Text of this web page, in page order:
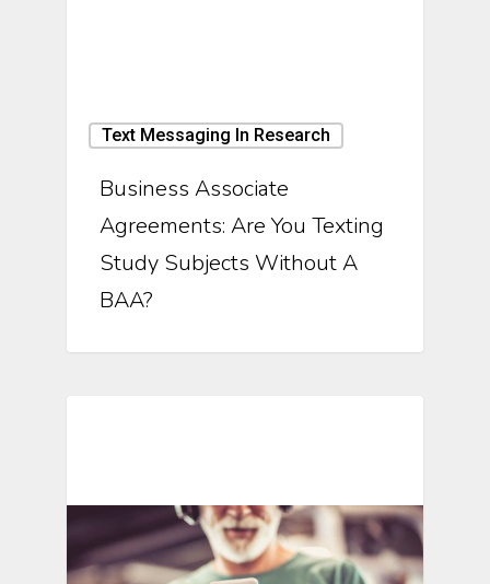
Text Messaging In Research
Business Associate
Agreements: Are You Texting
Study Subjects Without A
BAA?